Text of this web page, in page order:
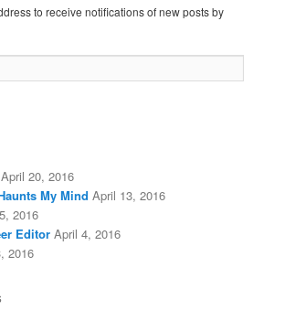
to receive notifications of new posts by
April 20, 2016
My Mind April 13, 2016
2016
Editor April 4, 2016
2016